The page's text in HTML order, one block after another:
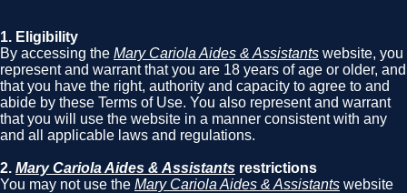
1. Eligibility
By accessing the Mary Cariola Aides & Assistants website, you
represent and warrant that you are 18 years of age or older, and
that you have the right, authority and capacity to agree to and
abide by these Terms of Use. You also represent and warrant
that you will use the website in a manner consistent with any
and all applicable laws and regulations.
2. Mary Cariola Aides & Assistants restrictions
You may not use the Mary Cariola Aides & Assistants website